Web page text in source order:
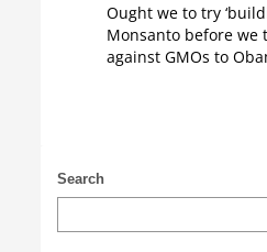
Ought we to try
Monsanto before we
against GMOs to
Search